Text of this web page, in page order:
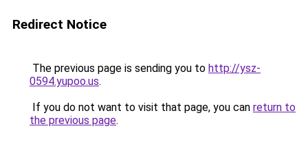
Redirect Notice
The previous page is sending you to http://ysz-
0594.yupoo.us.
If you do not want to visit that page, you can return to
the previous page.